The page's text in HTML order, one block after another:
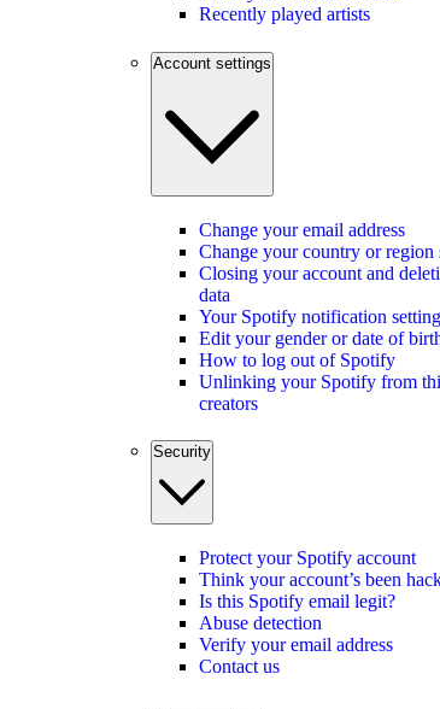
Recently played artists
Account settings
Change your email address
Change your country or region
Closing your account and
data
Your Spotify notification
Edit your gender or date of
How to log out of Spotify
Unlinking your Spotify from
creators
Security
Protect your Spotify account
Think your account’s been
Is this Spotify email legit?
Abuse detection
Verify your email address
Contact us